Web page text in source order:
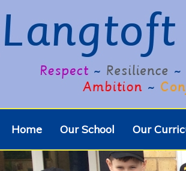
Home Our School Our